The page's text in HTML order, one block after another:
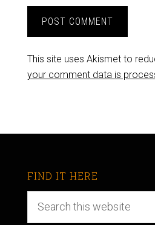
This site uses Akismet to
your comment data is
FIND IT HERE